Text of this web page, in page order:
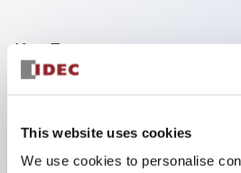
This website uses cookies
We use cookies to personalise
Key Features
9-pin Push-in input terminal